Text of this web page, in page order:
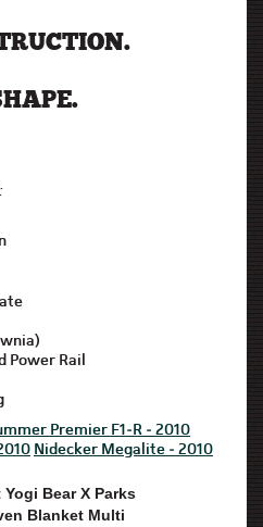
Power Rail
Premier F1-R - 2010
Nidecker Megalite - 2010
Bear X Parks
Blanket Multi